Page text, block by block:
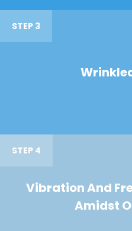
STEP 3
STEP 4
Vibration And
Amidst